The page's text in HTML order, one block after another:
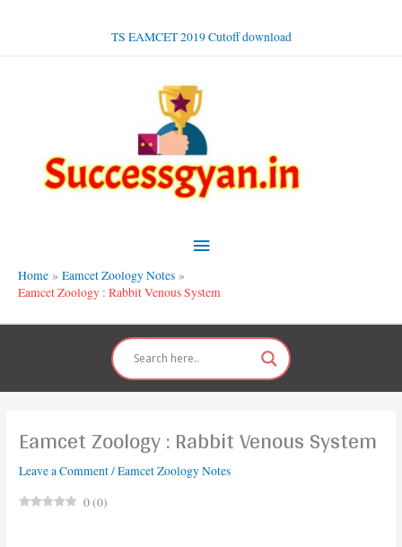
TS EAMCET 2019 Cutoff download
Main
Menu
Home
Eamcet Zoology Notes
Eamcet Zoology : Rabbit Venous System
Eamcet Zoology : Rabbit Venous System
Leave a Comment/Eamcet Zoology Notes
0(0)